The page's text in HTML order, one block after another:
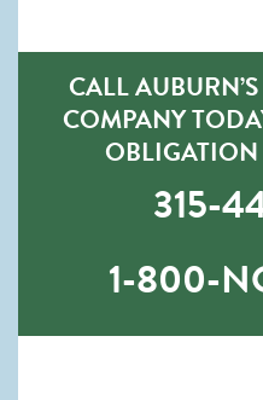
CALL
COMPANY
315-
1-800-